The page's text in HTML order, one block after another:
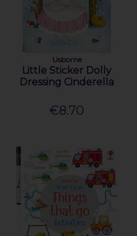
Usborne
Little Sticker Dolly
Dressing Cinderella
€8.70